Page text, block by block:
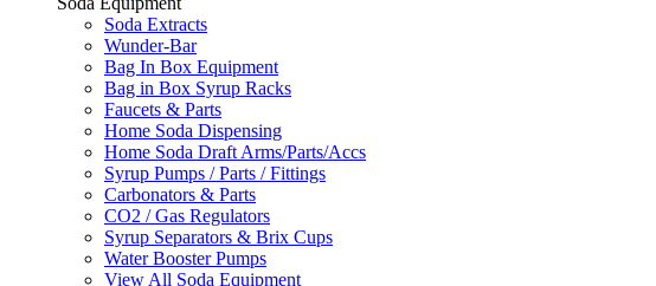
Soda Extracts
Wunder-Bar
Bag In Box Equipment
Bag in Box Syrup Racks
Faucets & Parts
Home Soda Dispensing
Home Soda Draft Arms/Parts/Accs
Syrup Pumps / Parts / Fittings
Carbonators & Parts
CO2 / Gas Regulators
Syrup Separators & Brix Cups
Water Booster Pumps
View All Soda Equipment